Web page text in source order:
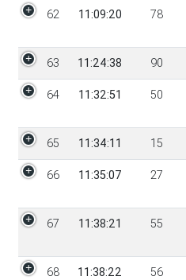
62 11:09:20 78
63 11:24:38 90
64 11:32:51 50
65 11:34:11 15
66 11:35:07 27
67 11:38:21 55
68 11:38:22 56